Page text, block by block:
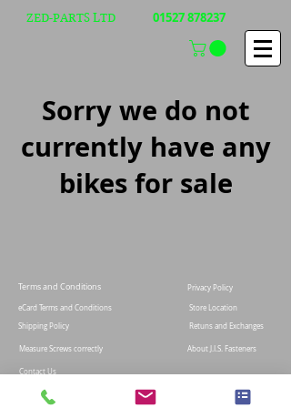
01527 878237
ZED-PARTS LTD
Sorry we do not
currently have any
bikes for sale
Terms and Conditions
eCard Terms and Conditions
Shipping Policy
Measure Screws correctly
Privacy Policy
Store Location
Retuns and Exchanges
About J.I.S. Fasteners
Contact Us
© 2021 Zed-parts Ltd, All Rights Reserved | Telephone: +44 (0)1527878237